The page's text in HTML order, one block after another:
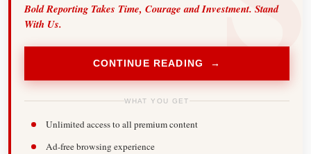
Bold Reporting Takes Time, Courage and Investment. Stand
With Us.
CONTINUE READING →
WHAT YOU GET
Unlimited access to all premium content
Ad-free browsing experience